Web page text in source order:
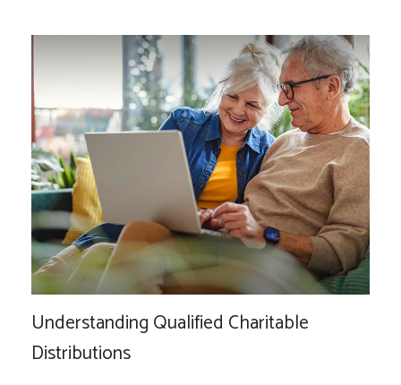
Understanding Qualified Charitable
Distributions